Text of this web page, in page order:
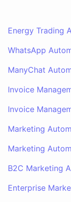
Energy Trading
WhatsApp
ManyChat
Invoice
Invoice
Marketing
Marketing
B2C Marketing
Enterprise